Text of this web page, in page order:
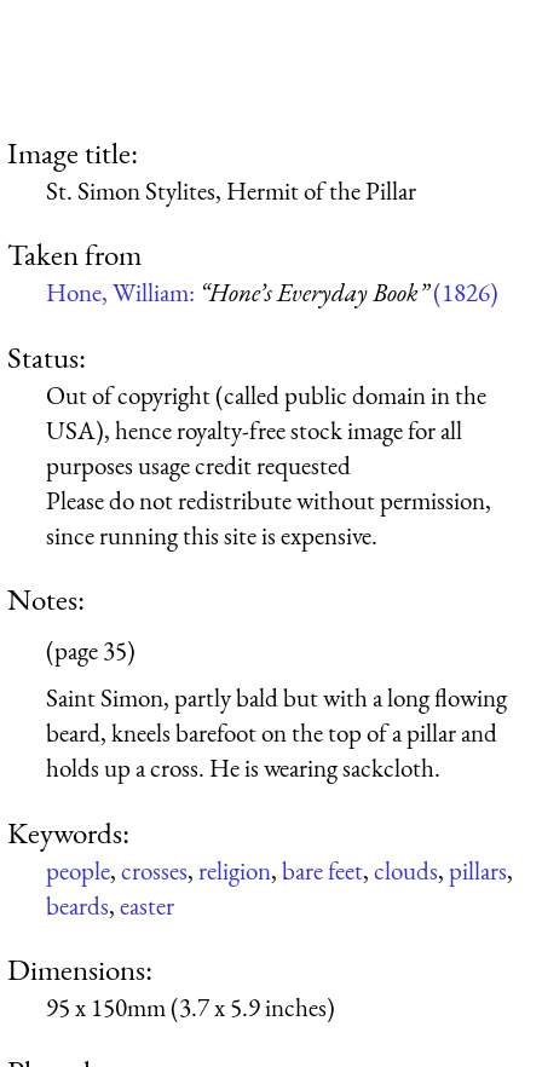
Image title:
St. Simon Stylites, Hermit of the Pillar
Taken from
Hone, William: “Hone’s Everyday Book”(1826)
Status:
Out of copyright (called public domain in the
USA), hence royalty-free stock image for all
purposes usage credit requested
Please do not redistribute without permission,
since running this site is expensive.
Notes:
(page 35)
Saint Simon, partly bald but with a long flowing
beard, kneels barefoot on the top of a pillar and
holds up a cross. He is wearing sackcloth.
Keywords:
people,crosses,religion,bare feet,clouds,pillars,
beards,easter
Dimensions:
95 x 150mm (3.7 x 5.9 inches)